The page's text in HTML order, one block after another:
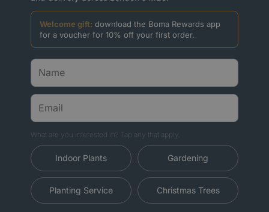
Welcome gift: download the Boma Rewards app
for a voucher for 10% off your first order.
What are you interested in? Tap any that apply.
Indoor Plants Gardening
Planting Service Christmas Trees